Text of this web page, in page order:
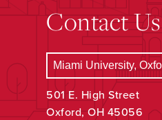
Contact Us
501 E. High Street
Oxford, OH 45056